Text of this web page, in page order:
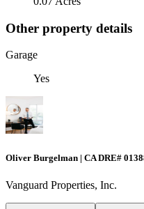
Other property details
Garage
Yes
Oliver Burgelman | CA DRE#
Vanguard Properties, Inc.